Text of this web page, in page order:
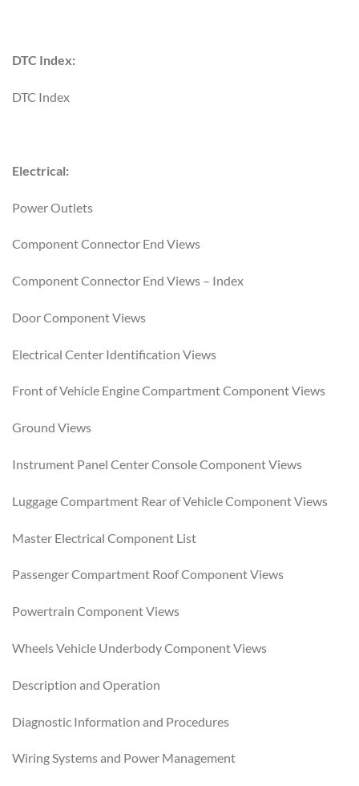
DTC Index:
DTC Index
Electrical:
Power Outlets
Component Connector End Views
Component Connector End Views – Index
Door Component Views
Electrical Center Identification Views
Front of Vehicle Engine Compartment Component Views
Ground Views
Instrument Panel Center Console Component Views
Luggage Compartment Rear of Vehicle Component Views
Master Electrical Component List
Passenger Compartment Roof Component Views
Powertrain Component Views
Wheels Vehicle Underbody Component Views
Description and Operation
Diagnostic Information and Procedures
Wiring Systems and Power Management